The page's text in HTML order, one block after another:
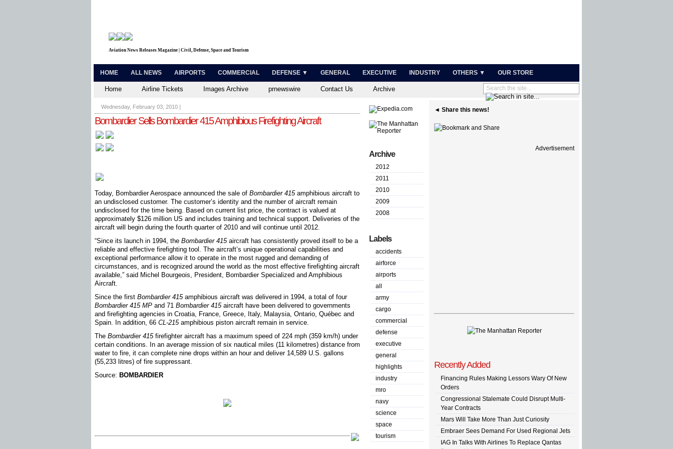
Aviation News Releases Magazine | Civil, Defense, Space and Tourism
HOME ALL NEWS AIRPORTS COMMERCIAL DEFENSE ▼ GENERAL EXECUTIVE INDUSTRY OTHERS ▼ OUR STORE
Home Airline Tickets Images Archive prnewswire Contact Us Archive
Wednesday, February 03, 2010 |
Bombardier Sells Bombardier 415 Amphibious Firefighting Aircraft
Today, Bombardier Aerospace announced the sale of Bombardier 415amphibious aircraft to
an undisclosed customer. The customer’s identity and the number of aircraft remain
undisclosed for the time being. Based on current list price, the contract is valued at
approximately $126 million US and includes training and technical support. Deliveries of the
aircraft will begin during the fourth quarter of 2010 and will continue until 2012.
“Since its launch in 1994, the Bombardier 415aircraft has consistently proved itself to be a
reliable and effective firefighting tool. The aircraft’s unique operational capabilities and
exceptional performance allow it to operate in the most rugged and demanding of
circumstances, and is recognized around the world as the most effective firefighting aircraft
available,” said Michel Bourgeois, President, Bombardier Specialized and Amphibious
Aircraft.
Since the first Bombardier 415amphibious aircraft was delivered in 1994, a total of four
Bombardier 415 MP and 71 Bombardier 415aircraft have been delivered to governments
and firefighting agencies in Croatia, France, Greece, Italy, Malaysia, Ontario, Québec and
Spain. In addition, 66 CL-215amphibious piston aircraft remain in service.
The Bombardier 415firefighter aircraft has a maximum speed of 224 mph (359 km/h) under
certain conditions. In an average mission of six nautical miles (11 kilometres) distance from
water to fire, it can complete nine drops within an hour and deliver 14,589 U.S. gallons
(55,233 litres) of fire suppressant.
Source: BOMBARDIER
Archive
2012
2011
2010
2009
2008
Labels
accidents
airforce
airports
all
army
cargo
commercial
defense
executive
general
highlights
industry
mro
navy
science
space
tourism
◄ Share this news!
Advertisement
Recently Added
Financing Rules Making Lessors Wary Of New
Orders
Congressional Stalemate Could Disrupt Multi-
Year Contracts
Mars Will Take More Than Just Curiosity
Embraer Sees Demand For Used Regional Jets
IAG In Talks With Airlines To Replace Qantas